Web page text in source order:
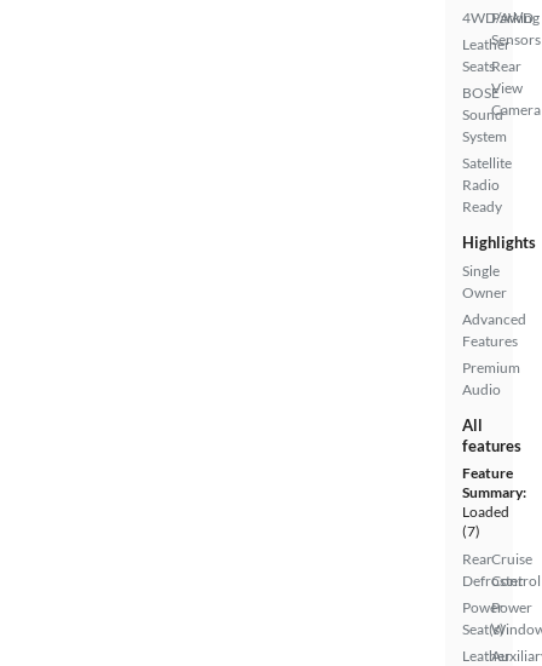
4WD/AWD
Leather
Seats
BOSE
Sound
System
Satellite
Radio
Ready
Parking
Sensors
Rear
View
Camera
Highlights
Single
Owner
Advanced
Features
Premium
Audio
All
features
Feature
Summary:
Loaded
(7)
Rear
Defroster
Power
Seat(s)
Leather
Cruise
Control
Power